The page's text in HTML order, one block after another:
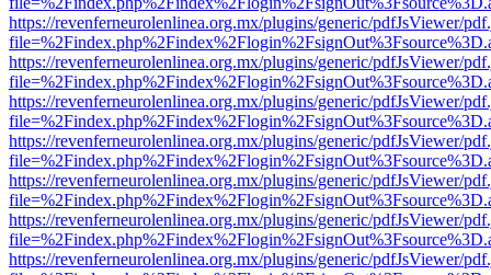
https://revenferneurolenlinea.org.mx/plugins/generic/pdfJsViewer/
https://revenferneurolenlinea.org.mx/plugins/generic/pdfJsViewer/
https://revenferneurolenlinea.org.mx/plugins/generic/pdfJsViewer/
https://revenferneurolenlinea.org.mx/plugins/generic/pdfJsViewer/
https://revenferneurolenlinea.org.mx/plugins/generic/pdfJsViewer/
https://revenferneurolenlinea.org.mx/plugins/generic/pdfJsViewer/
https://revenferneurolenlinea.org.mx/plugins/generic/pdfJsViewer/